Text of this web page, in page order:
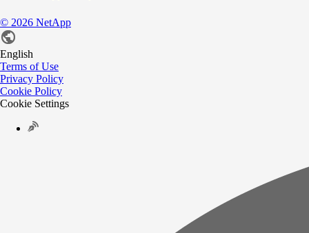
© 2026 NetApp
English
Terms of Use
Privacy Policy
Cookie Policy
Cookie Settings